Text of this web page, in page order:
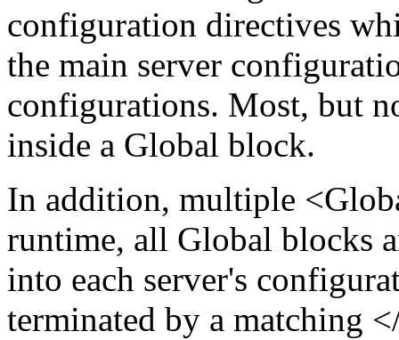
configuration directives
the main server
configurations. Most, but
inside a Global block.
In addition, multiple
runtime, all Global blocks
into each server's
terminated by a matching